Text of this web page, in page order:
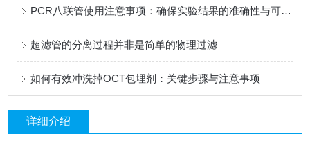
PCR八联管使用注意事项：确保实验结果的准确性与可靠性
超滤管的分离过程并非是简单的物理过滤
如何有效冲洗掉OCT包埋剂：关键步骤与注意事项
详细介绍